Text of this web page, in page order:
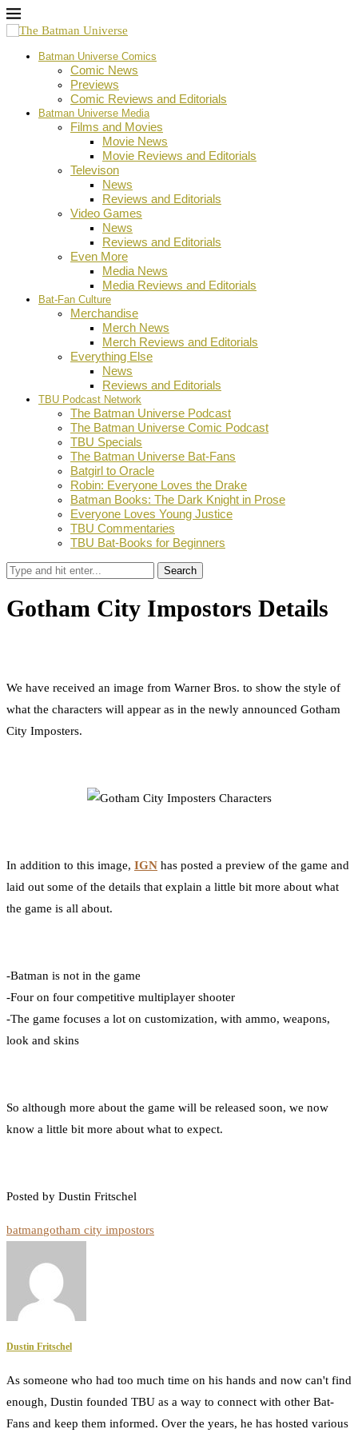
Batman Universe Comics
Comic News
Previews
Comic Reviews and Editorials
Batman Universe Media
Films and Movies
Movie News
Movie Reviews and Editorials
Televison
News
Reviews and Editorials
Video Games
News
Reviews and Editorials
Even More
Media News
Media Reviews and Editorials
Bat-Fan Culture
Merchandise
Merch News
Merch Reviews and Editorials
Everything Else
News
Reviews and Editorials
TBU Podcast Network
The Batman Universe Podcast
The Batman Universe Comic Podcast
TBU Specials
The Batman Universe Bat-Fans
Batgirl to Oracle
Robin: Everyone Loves the Drake
Batman Books: The Dark Knight in Prose
Everyone Loves Young Justice
TBU Commentaries
TBU Bat-Books for Beginners
Search
Gotham City Impostors Details
We have received an image from Warner Bros. to show the style of
what the characters will appear as in the newly announced Gotham
City Imposters.
In addition to this image, IGN has posted a preview of the game and
laid out some of the details that explain a little bit more about what
the game is all about.
-Batman is not in the game
-Four on four competitive multiplayer shooter
-The game focuses a lot on customization, with ammo, weapons,
look and skins
So although more about the game will be released soon, we now
know a little bit more about what to expect.
Posted by Dustin Fritschel
batmangotham city impostors
Dustin Fritschel
As someone who had too much time on his hands and now can't find
enough, Dustin founded TBU as a way to connect with other Bat-
Fans and keep them informed. Over the years, he has hosted various